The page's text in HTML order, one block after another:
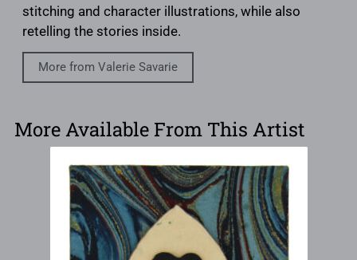
stitching and character illustrations, while also
retelling the stories inside.
More from Valerie Savarie
More Available From This Artist